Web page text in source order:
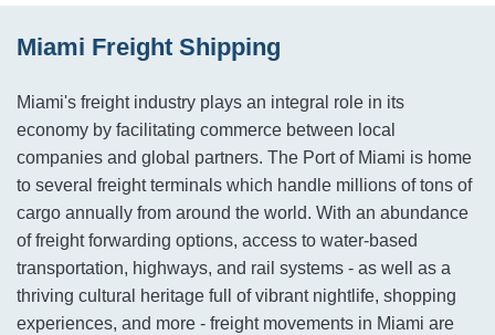
Miami Freight Shipping
Miami's freight industry plays an integral role in its
economy by facilitating commerce between local
companies and global partners. The Port of Miami is home
to several freight terminals which handle millions of tons of
cargo annually from around the world. With an abundance
of freight forwarding options, access to water-based
transportation, highways, and rail systems - as well as a
thriving cultural heritage full of vibrant nightlife, shopping
experiences, and more - freight movements in Miami are